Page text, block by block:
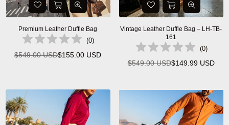
Premium Leather Duffle Bag
(0)
Regular
$549.00 USD$155.00 USD
Vintage Leather Duffle Bag – LH-TB-
161
(0)
Regular
$549.00 USD$149.99 USD